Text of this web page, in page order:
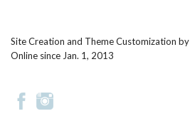
Site Creation and Theme Customization by
Online since Jan. 1, 2013